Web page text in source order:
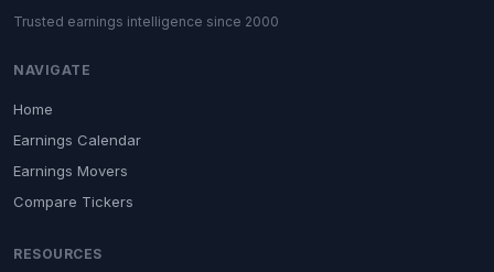
Trusted earnings intelligence since 2000
NAVIGATE
Home
Earnings Calendar
Earnings Movers
Compare Tickers
RESOURCES